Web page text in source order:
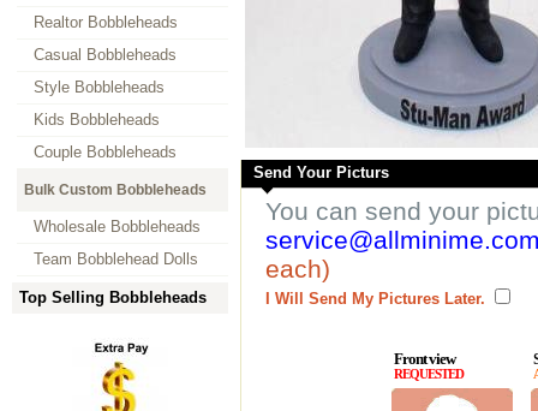
Realtor Bobbleheads
Casual Bobbleheads
Style Bobbleheads
Kids Bobbleheads
Couple Bobbleheads
Bulk Custom Bobbleheads
Wholesale Bobbleheads
Team Bobblehead Dolls
Top Selling Bobbleheads
Send Your Picturs
You can send your
each)
I Will Send My Pictures Later.
Front view
REQUESTED